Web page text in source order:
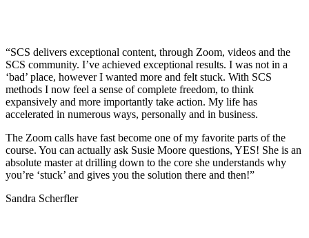
“SCS delivers exceptional content, through Zoom, videos and the
SCS community. I’ve achieved exceptional results. I was not in a
‘bad’ place, however I wanted more and felt stuck. With SCS
methods I now feel a sense of complete freedom, to think
expansively and more importantly take action. My life has
accelerated in numerous ways, personally and in business.
The Zoom calls have fast become one of my favorite parts of the
course. You can actually ask Susie Moore questions, YES! She is an
absolute master at drilling down to the core she understands why
you’re ‘stuck’ and gives you the solution there and then!”
Sandra Scherfler